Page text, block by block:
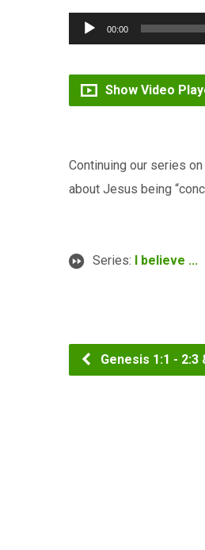
Audio
Player
00:00
Show Video
Continuing our series
about Jesus being
Series: I believe ...
Genesis 1:1 - 2:3